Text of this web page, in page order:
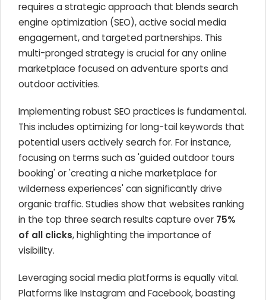
requires a strategic approach that blends search
engine optimization (SEO), active social media
engagement, and targeted partnerships. This
multi-pronged strategy is crucial for any online
marketplace focused on adventure sports and
outdoor activities.
Implementing robust SEO practices is fundamental.
This includes optimizing for long-tail keywords that
potential users actively search for. For instance,
focusing on terms such as 'guided outdoor tours
booking' or 'creating a niche marketplace for
wilderness experiences' can significantly drive
organic traffic. Studies show that websites ranking
in the top three search results capture over 75%
of all clicks, highlighting the importance of
visibility.
Leveraging social media platforms is equally vital.
Platforms like Instagram and Facebook, boasting